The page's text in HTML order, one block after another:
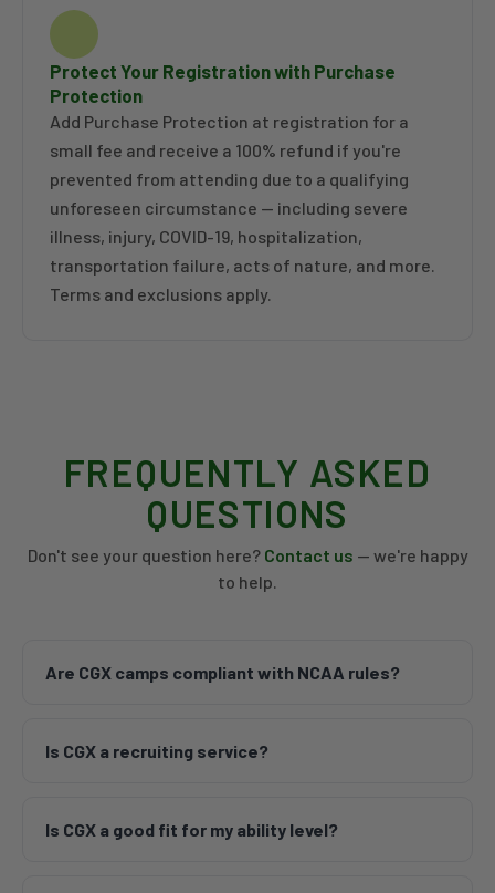
Protect Your Registration with Purchase
Protection
Add Purchase Protection at registration for a
small fee and receive a 100% refund if you're
prevented from attending due to a qualifying
unforeseen circumstance — including severe
illness, injury, COVID-19, hospitalization,
transportation failure, acts of nature, and more.
Terms and exclusions apply.
FREQUENTLY ASKED
QUESTIONS
Don't see your question here? Contact us — we're happy
to help.
Are CGX camps compliant with NCAA rules?
institutional camp guidelines and abide by all
with the coaches on our Advisory Board and NCAA
Is CGX a recruiting service?
all NCAA rules associated with institutional
Is CGX a good fit for my ability level?